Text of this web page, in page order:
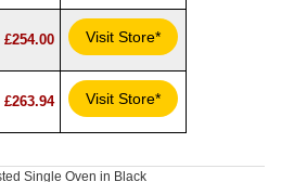
£254.00 Visit Store*
£263.94 Visit Store*
Single Oven in Black